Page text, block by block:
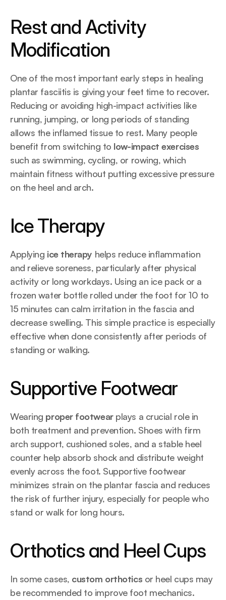
Rest and Activity
Modification
One of the most important early steps in healing
plantar fasciitis is giving your feet time to recover.
Reducing or avoiding high-impact activities like
running, jumping, or long periods of standing
allows the inflamed tissue to rest. Many people
benefit from switching to low-impact exercises
such as swimming, cycling, or rowing, which
maintain fitness without putting excessive pressure
on the heel and arch.
Ice Therapy
Applying ice therapy helps reduce inflammation
and relieve soreness, particularly after physical
activity or long workdays. Using an ice pack or a
frozen water bottle rolled under the foot for 10 to
15 minutes can calm irritation in the fascia and
decrease swelling. This simple practice is especially
effective when done consistently after periods of
standing or walking.
Supportive Footwear
Wearing proper footwear plays a crucial role in
both treatment and prevention. Shoes with firm
arch support, cushioned soles, and a stable heel
counter help absorb shock and distribute weight
evenly across the foot. Supportive footwear
minimizes strain on the plantar fascia and reduces
the risk of further injury, especially for people who
stand or walk for long hours.
Orthotics and Heel Cups
In some cases, custom orthotics or heel cups may
be recommended to improve foot mechanics.